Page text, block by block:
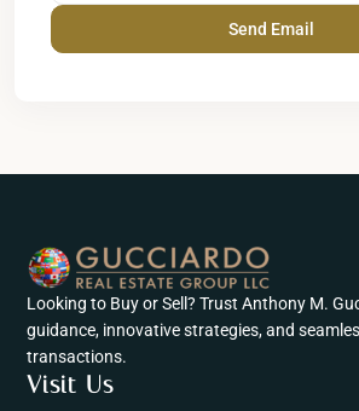
Looking to Buy or Sell? Trust Anthony M.
guidance, innovative strategies, and
transactions.
Visit Us